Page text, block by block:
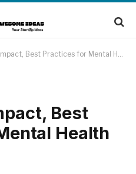
Best Practices for Mental Health Professionals
Best
Health